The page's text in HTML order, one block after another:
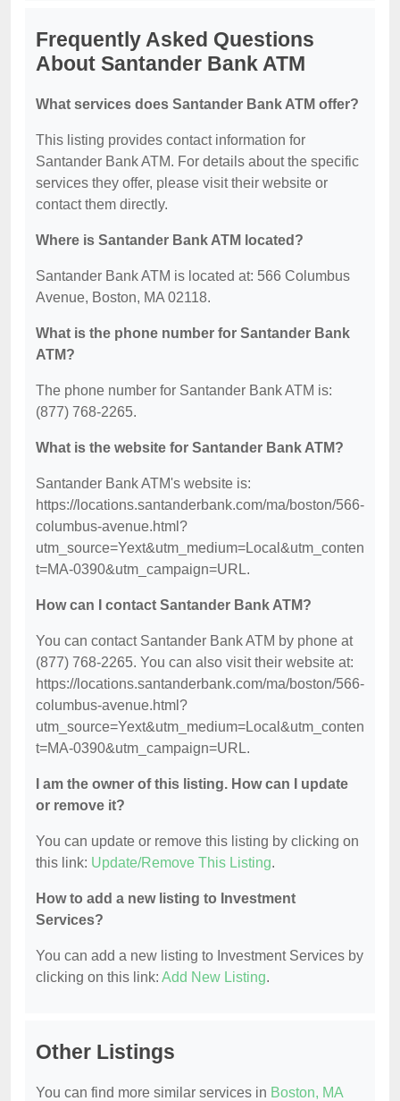
Frequently Asked Questions
About Santander Bank ATM
What services does Santander Bank ATM offer?
This listing provides contact information for
Santander Bank ATM. For details about the specific
services they offer, please visit their website or
contact them directly.
Where is Santander Bank ATM located?
Santander Bank ATM is located at: 566 Columbus
Avenue, Boston, MA 02118.
What is the phone number for Santander Bank
ATM?
The phone number for Santander Bank ATM is:
(877) 768-2265.
What is the website for Santander Bank ATM?
Santander Bank ATM's website is:
https://locations.santanderbank.com/ma/boston/566-
columbus-avenue.html?
utm_source=Yext&utm_medium=Local&utm_conten
t=MA-0390&utm_campaign=URL.
How can I contact Santander Bank ATM?
You can contact Santander Bank ATM by phone at
(877) 768-2265. You can also visit their website at:
https://locations.santanderbank.com/ma/boston/566-
columbus-avenue.html?
utm_source=Yext&utm_medium=Local&utm_conten
t=MA-0390&utm_campaign=URL.
I am the owner of this listing. How can I update
or remove it?
You can update or remove this listing by clicking on
this link: Update/Remove This Listing.
How to add a new listing to Investment
Services?
You can add a new listing to Investment Services by
clicking on this link: Add New Listing.
Other Listings
You can find more similar services in Boston, MA